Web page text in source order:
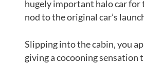
hugely important halo car for
nod to the original car’s
Slipping into the cabin, you
giving a cocooning sensation